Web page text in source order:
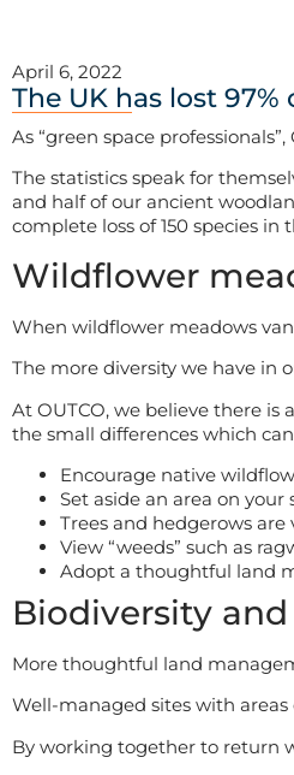
April 6, 2022
The UK has lost
As “green space
The statistics speak for
and half of our ancient
complete loss of 150 species in
Wildflower
When wildflower meadows
The more diversity we have in
At OUTCO, we believe there
the small differences which
Encourage native
Set aside an area on
Trees and hedgerows
View “weeds” such as
Adopt a thoughtful land
Biodiversity
More thoughtful land
Well-managed sites with
By working together to return